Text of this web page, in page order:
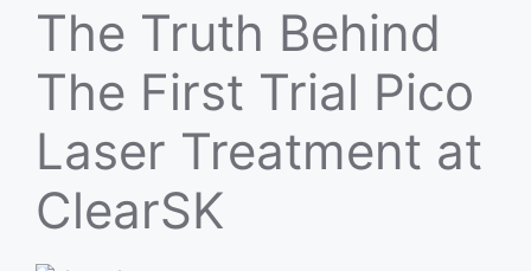
The Truth Behind
The First Trial Pico
Laser Treatment at
ClearSK